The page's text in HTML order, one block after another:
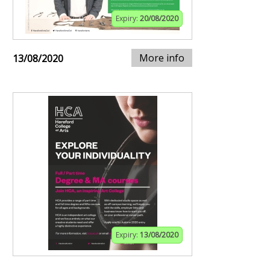
Expiry: 20/08/2020
13/08/2020 More info
Expiry: 13/08/2020